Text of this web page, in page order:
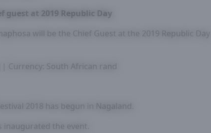
guest at 2019 Republic Day
will be the Chief Guest at the 2019 Republic Day
Currency: South African rand
2018 has begun in Nagaland.
inaugurated the event.